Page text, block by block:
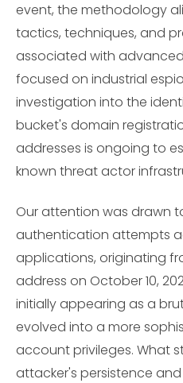
event, the methodology
tactics, techniques, and
associated with
focused on industrial
investigation into the
bucket's domain
addresses is ongoing to
known threat actor
Our attention was drawn
authentication attempts
applications, originating
address on October 10,
initially appearing as a
evolved into a more
account privileges. What
attacker's persistence